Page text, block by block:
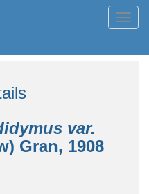
var.
Gran, 1908